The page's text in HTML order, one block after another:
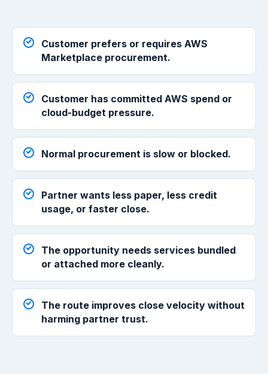
Customer prefers or requires AWS
Marketplace procurement.
Customer has committed AWS spend or
cloud-budget pressure.
Normal procurement is slow or blocked.
Partner wants less paper, less credit
usage, or faster close.
The opportunity needs services bundled
or attached more cleanly.
The route improves close velocity without
harming partner trust.